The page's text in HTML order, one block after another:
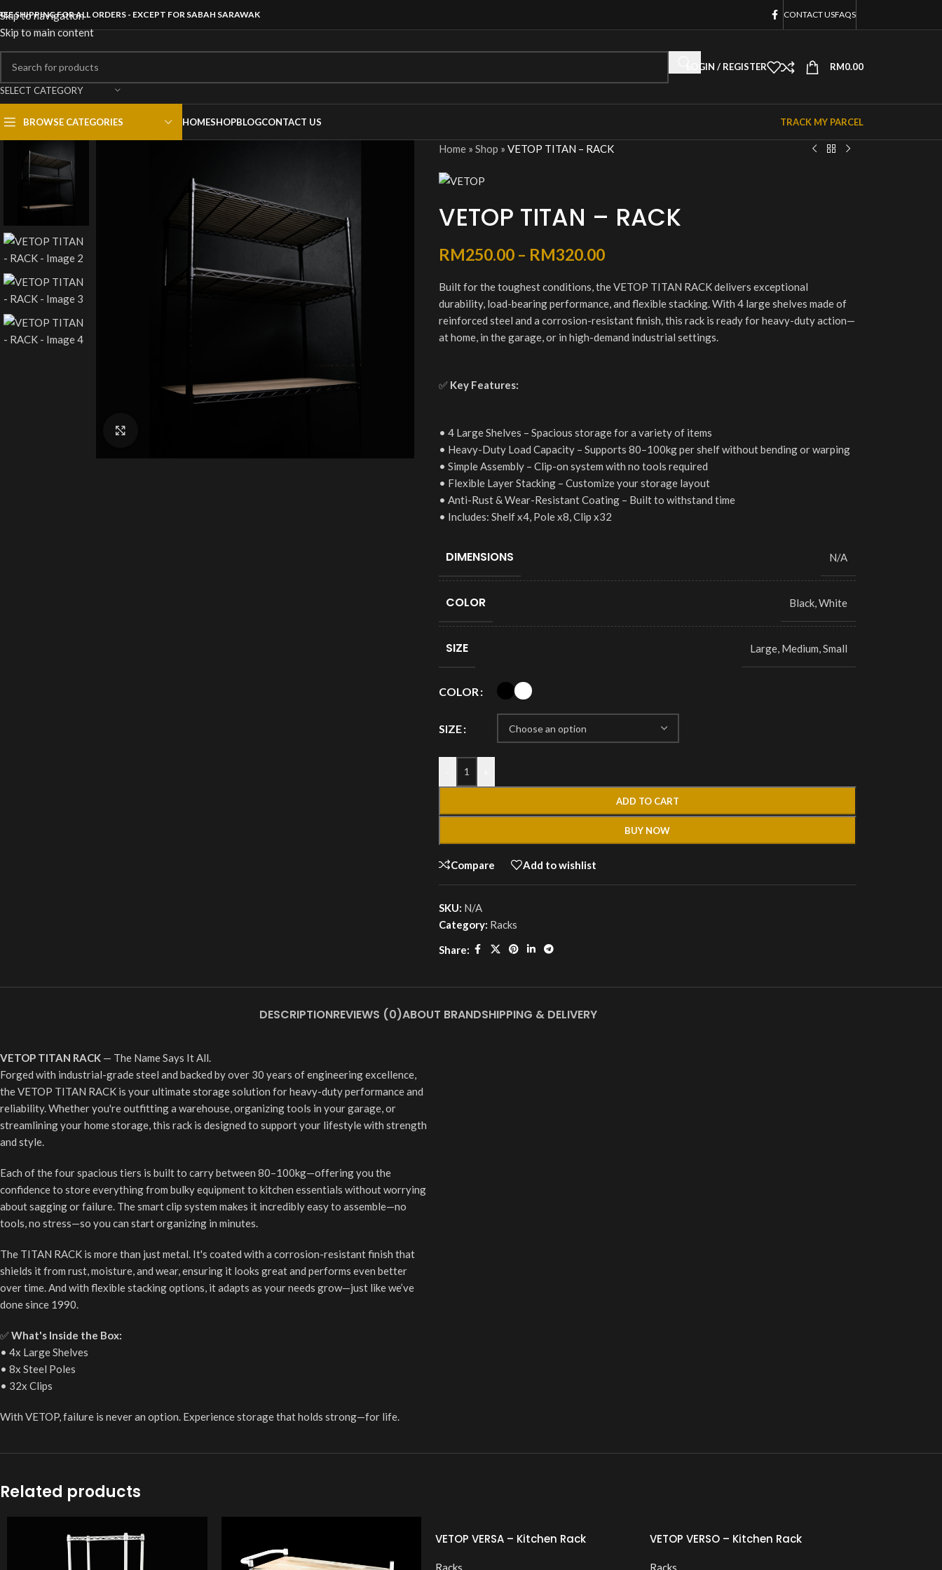
Skip to navigation
Skip to main content
SHIPPING FOR ALL ORDERS - EXCEPT FOR SABAH SARAWAK CONTACT USFAQS
SELECT CATEGORY
LOGIN / REGISTER RM0.00
BROWSE CATEGORIES HOMESHOPBLOGCONTACT US TRACK MY PARCEL
Home» Shop » VETOP TITAN – RACK
VETOP TITAN – RACK
RM250.00 – RM320.00
Built for the toughest conditions, the VETOP TITAN RACK delivers exceptional
durability, load-bearing performance, and flexible stacking. With 4 large shelves made of
reinforced steel and a corrosion-resistant finish, this rack is ready for heavy-duty action—
at home, in the garage, or in high-demand industrial settings.
✅ Key Features:
• 4 Large Shelves – Spacious storage for a variety of items
• Heavy-Duty Load Capacity – Supports 80–100kg per shelf without bending or warping
• Simple Assembly – Clip-on system with no tools required
• Flexible Layer Stacking – Customize your storage layout
• Anti-Rust & Wear-Resistant Coating – Built to withstand time
• Includes: Shelf x4, Pole x8, Clip x32
DIMENSIONS N/A
COLOR Black,White
SIZE Large, Medium,Small
COLOR
SIZE
ADD TO CART
BUY NOW
Compare Add to wishlist
SKU: N/A
Category: Racks
Share:
DESCRIPTIONREVIEWS (0)ABOUT BRANDSHIPPING & DELIVERY
VETOP TITAN RACK — The Name Says It All.
Forged with industrial-grade steel and backed by over 30 years of engineering excellence,
the VETOP TITAN RACK is your ultimate storage solution for heavy-duty performance and
reliability. Whether you're outfitting a warehouse, organizing tools in your garage, or
streamlining your home storage, this rack is designed to support your lifestyle with strength
and style.
Each of the four spacious tiers is built to carry between 80–100kg—offering you the
confidence to store everything from bulky equipment to kitchen essentials without worrying
about sagging or failure. The smart clip system makes it incredibly easy to assemble—no
tools, no stress—so you can start organizing in minutes.
The TITAN RACK is more than just metal. It's coated with a corrosion-resistant finish that
shields it from rust, moisture, and wear, ensuring it looks great and performs even better
over time. And with flexible stacking options, it adapts as your needs grow—just like we’ve
done since 1990.
✅What's Inside the Box:
• 4x Large Shelves
• 8x Steel Poles
• 32x Clips
With VETOP, failure is never an option. Experience storage that holds strong—for life.
Related products
VETOP VERSA – Kitchen Rack
Racks
VETOP VERSO – Kitchen Rack
Racks